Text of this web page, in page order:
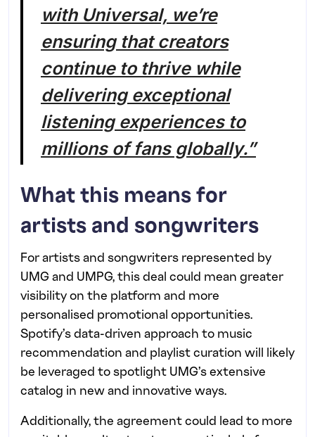
with Universal, we’re
ensuring that creators
continue to thrive while
delivering exceptional
listening experiences to
millions of fans globally.”
What this means for
artists and songwriters
For artists and songwriters represented by
UMG and UMPG, this deal could mean greater
visibility on the platform and more
personalised promotional opportunities.
Spotify’s data-driven approach to music
recommendation and playlist curation will likely
be leveraged to spotlight UMG’s extensive
catalog in new and innovative ways.
Additionally, the agreement could lead to more